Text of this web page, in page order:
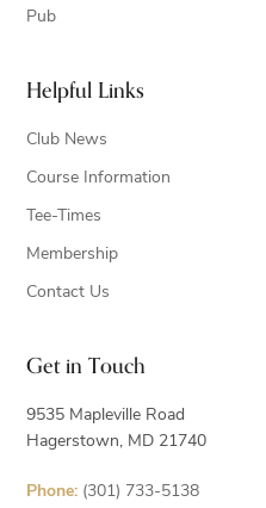
Pub
Helpful Links
Club News
Course Information
Tee-Times
Membership
Contact Us
Get in Touch
9535 Mapleville Road
Hagerstown, MD 21740
Phone: (301) 733-5138